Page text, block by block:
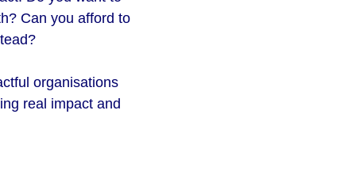
Can you afford to
organisations
real impact and